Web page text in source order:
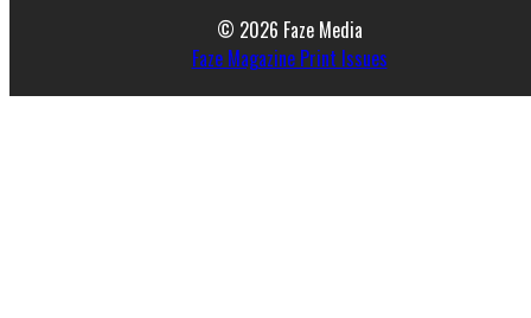
© 2026 Faze Media
Faze Magazine Print Issues